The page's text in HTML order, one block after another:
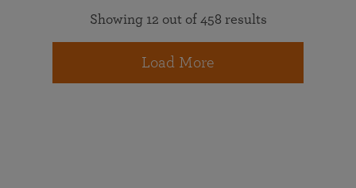
Showing 12 out of 458 results
Load More